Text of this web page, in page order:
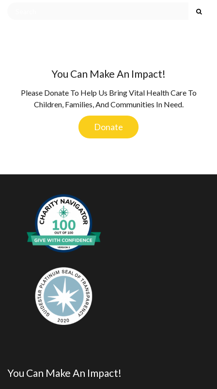
You Can Make An Impact!
Please Donate To Help Us Bring Vital Health Care To
Children, Families, And Communities In Need.
Donate
You Can Make An Impact!